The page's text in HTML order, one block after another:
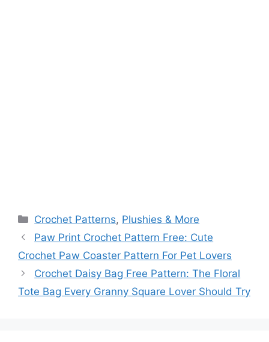
Categories
Crochet Patterns, Plushies & More
Paw Print Crochet Pattern Free: Cute
Crochet Paw Coaster Pattern For Pet Lovers
Crochet Daisy Bag Free Pattern: The Floral
Tote Bag Every Granny Square Lover Should Try